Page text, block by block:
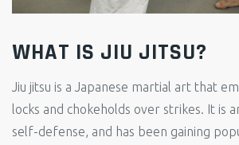
WHAT IS JIU JITSU?
Jiu jitsu is a Japanese martial art that
locks and chokeholds over strikes. It is
self-defense, and has been gaining